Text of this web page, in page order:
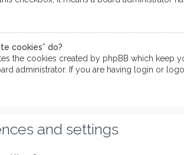
cookies” do?
the cookies created by phpBB which keep
administrator. If you are having login or
and settings